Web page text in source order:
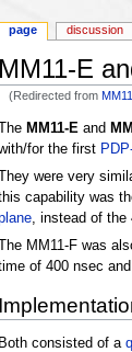
MM11-E
(Redirected from
MM11-E and
for the first
were very
capability was
, instead of the
The MM11-F was
of 400 nsec
Both consisted of a
page discussion